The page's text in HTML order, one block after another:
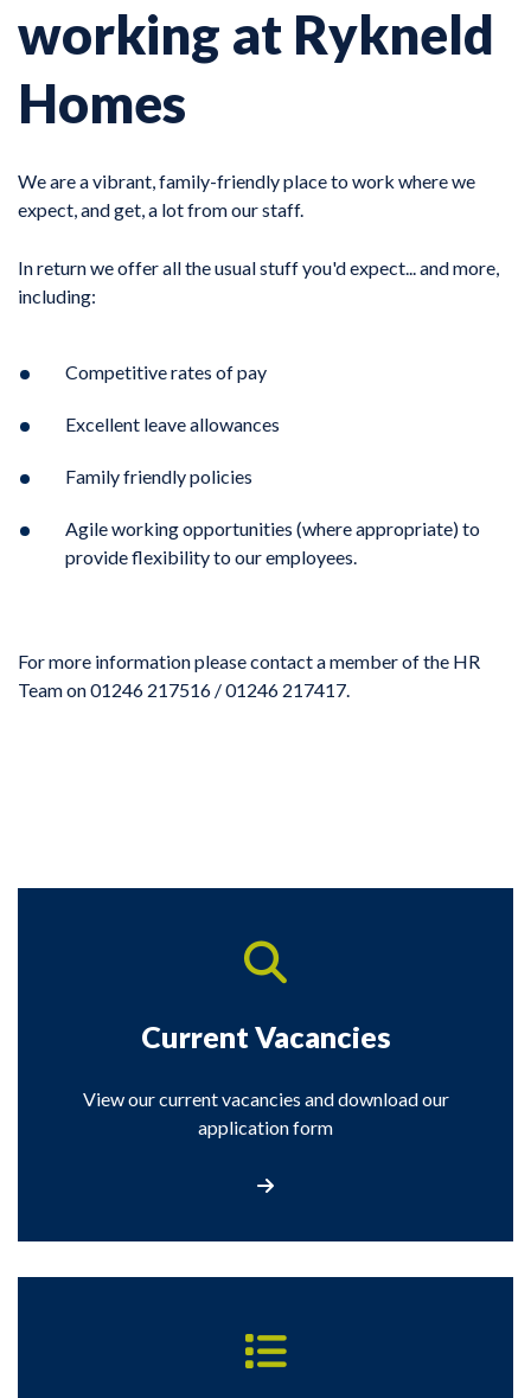
working at Rykneld
Homes
We are a vibrant, family-friendly place to work where we
expect, and get, a lot from our staff.
In return we offer all the usual stuff you'd expect... and more,
including:
Competitive rates of pay
Excellent leave allowances
Family friendly policies
Agile working opportunities (where appropriate) to
provide flexibility to our employees.
For more information please contact a member of the HR
Team on 01246 217516 / 01246 217417.
Current Vacancies
View our current vacancies and download our
application form